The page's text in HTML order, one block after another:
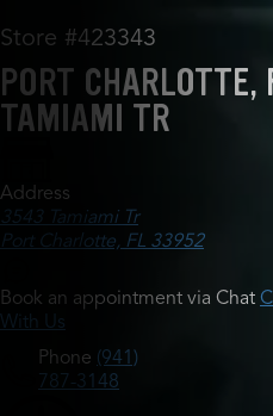
Store #423343
PORT
TAMIAMI TR
Address
3543 Tamiami Tr
Port Charlotte, FL 33952
Book an appointment via Chat
With Us
Phone (941)
787-3148